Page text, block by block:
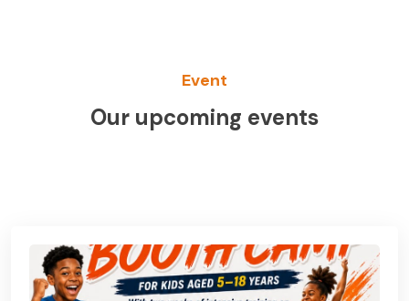
Event
Our upcoming events